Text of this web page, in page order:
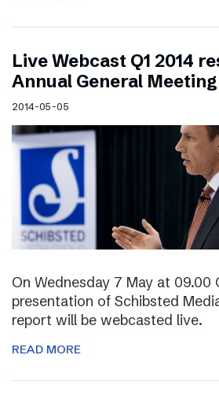
Live Webcast Q1 2014
Annual General Meeting
2014-05-05
On Wednesday 7 May at 09.00
presentation of Schibsted Media
report will be webcasted live.
READ MORE